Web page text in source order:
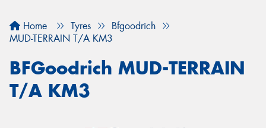
Home Tyres
Bfgoodrich
MUD-TERRAIN T/A KM3
BFGoodrich MUD-TERRAIN
T/A KM3